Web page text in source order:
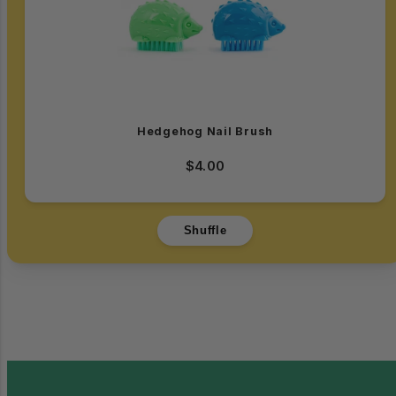
Hedgehog Nail Brush
$4.00
Shuffle